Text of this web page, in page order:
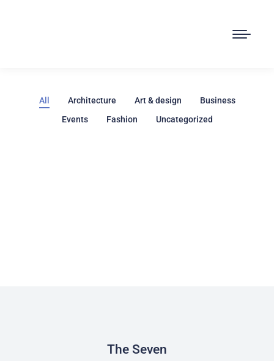
All Architecture Art & design
Business
Events
Fashion Uncategorized
The Seven